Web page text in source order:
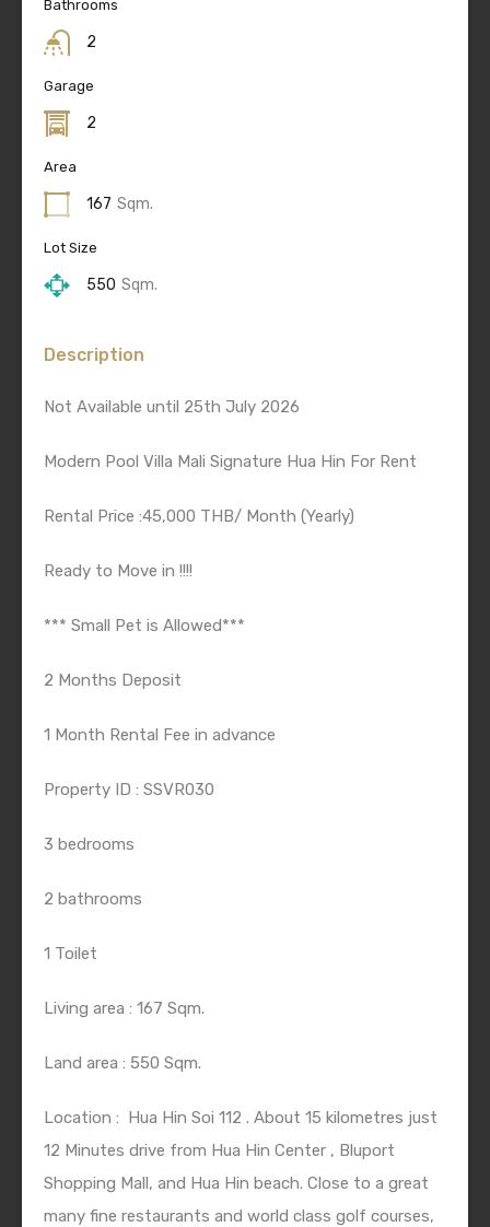
Bathrooms
2
Garage
2
Area
167 Sqm.
Lot Size
550 Sqm.
Description
Not Available until 25th July 2026
Modern Pool Villa Mali Signature Hua Hin For Rent
Rental Price :45,000 THB/ Month (Yearly)
Ready to Move in !!!!
*** Small Pet is Allowed***
2 Months Deposit
1 Month Rental Fee in advance
Property ID : SSVR030
3 bedrooms
2 bathrooms
1 Toilet
Living area : 167 Sqm.
Land area : 550 Sqm.
Location : Hua Hin Soi 112 . About 15 kilometres just
12 Minutes drive from Hua Hin Center , Bluport
Shopping Mall, and Hua Hin beach. Close to a great
many fine restaurants and world class golf courses,